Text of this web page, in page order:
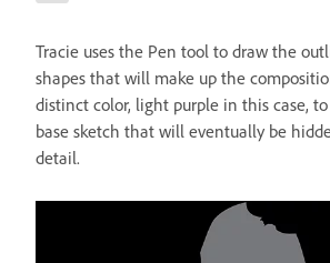
Tracie uses the Pen tool to draw the
shapes that will make up the
distinct color, light purple in this case,
base sketch that will eventually be
detail.